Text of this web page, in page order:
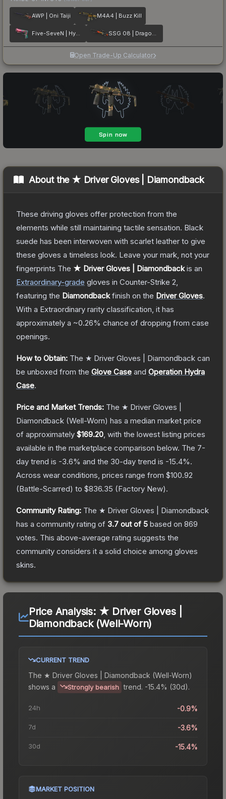
AWP | Oni Taiji M4A4 | Buzz Kill
Five-SeveN | Hyper Beast SSG 08 | Dragonfire
Open Trade-Up Calculator
About the ★ Driver Gloves | Diamondback
These driving gloves offer protection from the
elements while still maintaining tactile sensation. Black
suede has been interwoven with scarlet leather to give
these gloves a timeless look. Leave your mark, not your
fingerprints The ★ Driver Gloves | Diamondbackis an
Extraordinary-grade gloves in Counter-Strike 2
featuring the Diamondbackfinish on the Driver Gloves.
With a Extraordinary rarity classification, it has
approximately a ~0.26% chance of dropping from case
openings.
How to Obtain: The ★ Driver Gloves | Diamondback can
be unboxed from the Glove Case and Operation Hydra
Case.
Price and Market Trends: The ★ Driver Gloves |
Diamondback (Well-Worn) has a median market price
of approximately $169.20 , with the lowest listing prices
available in the marketplace comparison below. The 7-
day trend is -3.6% and the 30-day trend is -15.4%.
Across wear conditions, prices range from $100.92
(Battle-Scarred) to $836.35 (Factory New).
Community Rating: The ★ Driver Gloves | Diamondback
has a community rating of 3.7 out of 5 based on 869
votes. This above-average rating suggests the
community considers it a solid choice among gloves
skins.
Price Analysis: ★ Driver Gloves |
Diamondback (Well-Worn)
CURRENT TREND
The ★ Driver Gloves | Diamondback (Well-Worn)
shows a
Strongly bearish trend. -15.4% (30d).
24h -0.9%
7d -3.6%
30d -15.4%
MARKET POSITION